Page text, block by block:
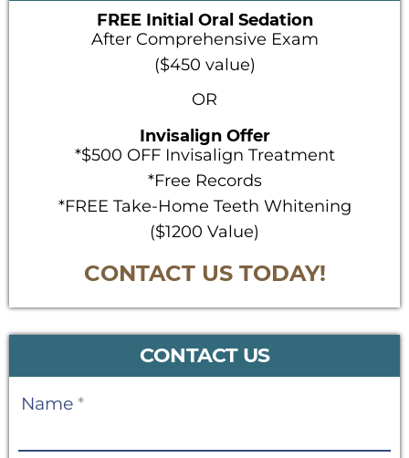
FREE Initial Oral Sedation
After Comprehensive Exam
($450 value)
OR
Invisalign Offer
*$500 OFF Invisalign Treatment
*Free Records
*FREE Take-Home Teeth Whitening
($1200 Value)
CONTACT US TODAY!
CONTACT US
Contact
Name *